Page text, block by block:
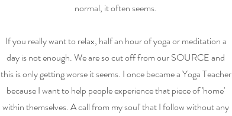
normal, it often seems.
If you really want to relax, half an hour of yoga or meditation a
day is not enough. We are so cut off from our SOURCE and
this is only getting worse it seems. I once became a Yoga Teacher
because I want to help people experience that piece of 'home'
within themselves. A call from my soul' that I follow without any